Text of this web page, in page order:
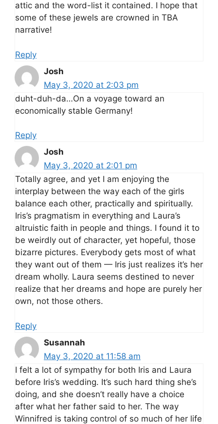
attic and the word-list it contained. I hope that
some of these jewels are crowned in TBA
narrative!
Reply
Josh
May 3, 2020 at 2:03 pm
duht-duh-da…On a voyage toward an
economically stable Germany!
Reply
Josh
May 3, 2020 at 2:01 pm
Totally agree, and yet I am enjoying the
interplay between the way each of the girls
balance each other, practically and spiritually.
Iris’s pragmatism in everything and Laura’s
altruistic faith in people and things. I found it to
be weirdly out of character, yet hopeful, those
bizarre pictures. Everybody gets most of what
they want out of them — Iris just realizes it’s her
dream wholly. Laura seems destined to never
realize that her dreams and hope are purely her
own, not those others.
Reply
Susannah
May 3, 2020 at 11:58 am
I felt a lot of sympathy for both Iris and Laura
before Iris’s wedding. It’s such hard thing she’s
doing, and she doesn’t really have a choice
after what her father said to her. The way
Winnifred is taking control of so much of her life